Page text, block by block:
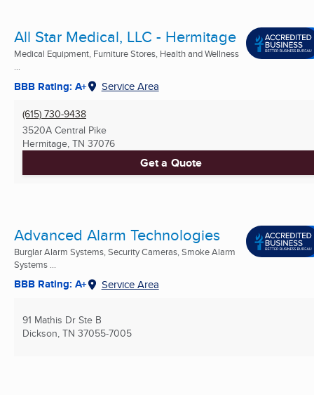
All Star Medical, LLC - Hermitage
Medical Equipment, Furniture Stores, Health and Wellness
...
BBB Rating: A+ Service Area
(615) 730-9438
3520A Central Pike
Hermitage, TN 37076
Get a Quote
Advanced Alarm Technologies
Burglar Alarm Systems, Security Cameras, Smoke Alarm
Systems ...
BBB Rating: A+ Service Area
91 Mathis Dr Ste B
Dickson, TN 37055-7005